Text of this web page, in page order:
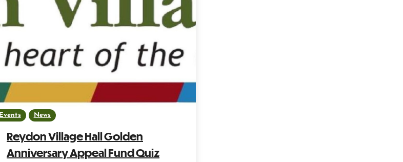
Events News
Reydon Village Hall Golden
Anniversary Appeal Fund Quiz